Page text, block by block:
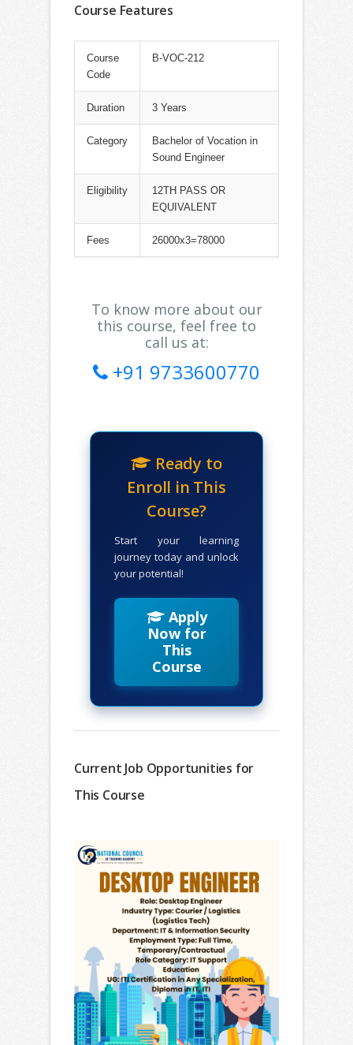
Course Features
Course
Code
B-VOC-212
Duration 3 Years
Category
Bachelor of Vocation in
Sound Engineer
Eligibility
12TH PASS OR
EQUIVALENT
Fees 26000x3=78000
To know more about our
this course, feel free to
call us at:
+91 9733600770
Ready to
Enroll in This
Course?
Start your learning
journey today and unlock
your potential!
Apply
Now for
This
Course
Current Job Opportunities for
This Course